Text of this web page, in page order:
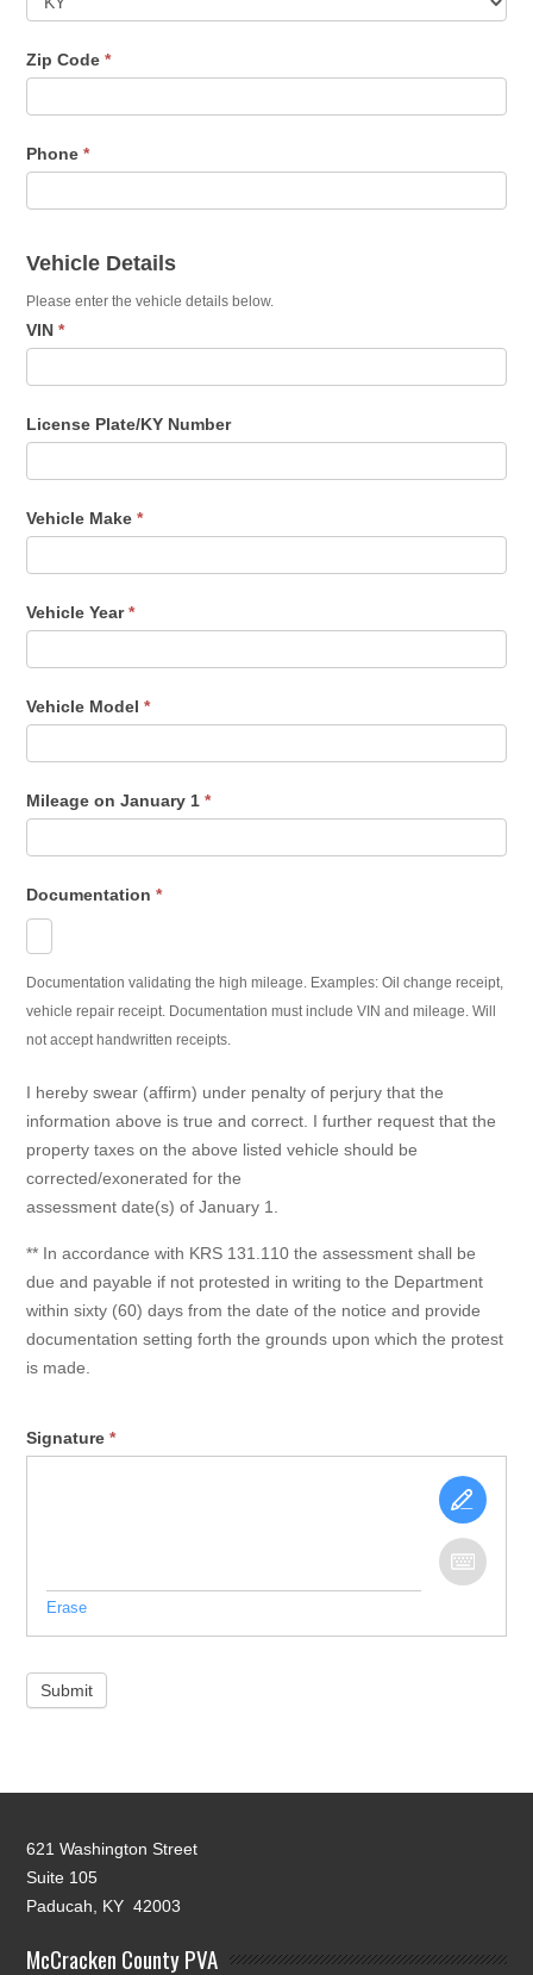
Zip Code*
Phone*
Vehicle Details
Please enter the vehicle details below.
VIN*
License Plate/KY Number
Vehicle Make*
Vehicle Year*
Vehicle Model*
Mileage on January 1*
Documentation*
Documentation validating the high mileage. Examples: Oil change receipt,
vehicle repair receipt. Documentation must include VIN and mileage. Will
not accept handwritten receipts.
I hereby swear (affirm) under penalty of perjury that the
information above is true and correct. I further request that the
property taxes on the above listed vehicle should be
corrected/exonerated for the
assessment date(s) of January 1.
** In accordance with KRS 131.110 the assessment shall be
due and payable if not protested in writing to the Department
within sixty (60) days from the date of the notice and provide
documentation setting forth the grounds upon which the protest
is made.
Signature*
Erase
Submit
621 Washington Street
Suite 105
Paducah, KY 42003
McCracken County PVA